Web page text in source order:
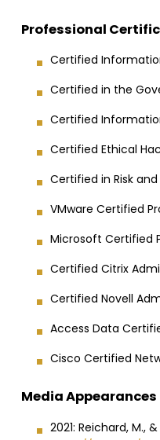
Professional
Certified
Certified in the
Certified
Certified Ethical
Certified in Risk
VMware Certified
Microsoft Certified
Certified Citrix
Certified Novell
Access Data
Cisco Certified
Media Appearances
2021: Reichard, M.,